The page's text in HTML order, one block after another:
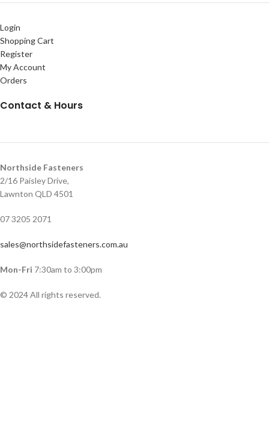
Login
Shopping Cart
Register
My Account
Orders
Contact & Hours
Northside Fasteners
2/16 Paisley Drive,
Lawnton QLD 4501
07 3205 2071
sales@northsidefasteners.com.au
Mon-Fri 7:30am to 3:00pm
© 2024 All rights reserved.